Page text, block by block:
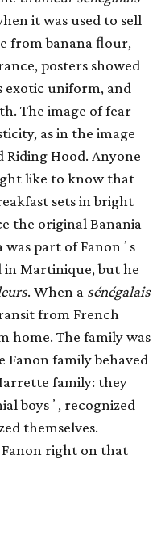
it was used to sell
from banana ﬂour,
posters showed
exotic uniform, and
The image of fear
as in the image
Hood. Anyone
like to know that
sets in bright
the original Banania
part of Fanonʼs
in Martinique, but he
. When a sénégalais
from French
home. The family was
Fanon family behaved
family: they
boysʼ, recognized
themselves.
Fanon right on that